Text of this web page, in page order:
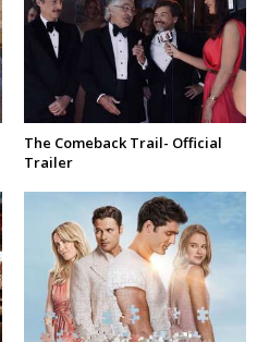
The Comeback Trail- Official
Trailer